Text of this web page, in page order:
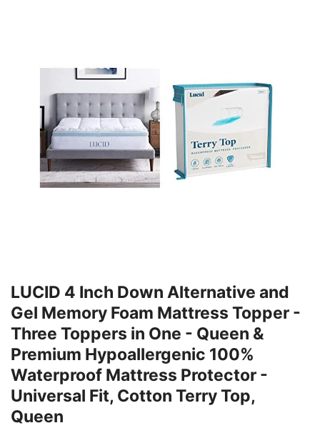
LUCID 4 Inch Down Alternative and
Gel Memory Foam Mattress Topper -
Three Toppers in One - Queen &
Premium Hypoallergenic 100%
Waterproof Mattress Protector -
Universal Fit, Cotton Terry Top,
Queen